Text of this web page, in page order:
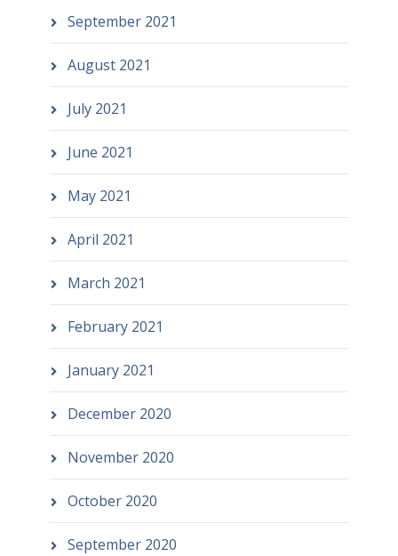
September 2021
August 2021
July 2021
June 2021
May 2021
April 2021
March 2021
February 2021
January 2021
December 2020
November 2020
October 2020
September 2020